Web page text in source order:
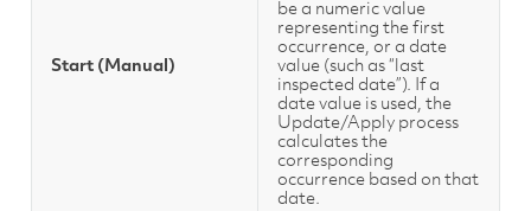
Start (Manual)
be a numeric value
representing the first
occurrence, or a date
value (such as “last
inspected date”). If a
date value is used, the
Update/Apply process
calculates the
corresponding
occurrence based on that
date.